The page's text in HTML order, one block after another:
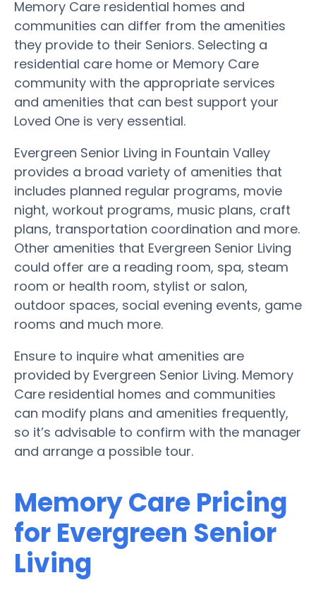
Memory Care residential homes and
communities can differ from the amenities
they provide to their Seniors. Selecting a
residential care home or Memory Care
community with the appropriate services
and amenities that can best support your
Loved One is very essential.
Evergreen Senior Living in Fountain Valley
provides a broad variety of amenities that
includes planned regular programs, movie
night, workout programs, music plans, craft
plans, transportation coordination and more.
Other amenities that Evergreen Senior Living
could offer are a reading room, spa, steam
room or health room, stylist or salon,
outdoor spaces, social evening events, game
rooms and much more.
Ensure to inquire what amenities are
provided by Evergreen Senior Living. Memory
Care residential homes and communities
can modify plans and amenities frequently,
so it’s advisable to confirm with the manager
and arrange a possible tour.
Memory Care Pricing
for Evergreen Senior
Living